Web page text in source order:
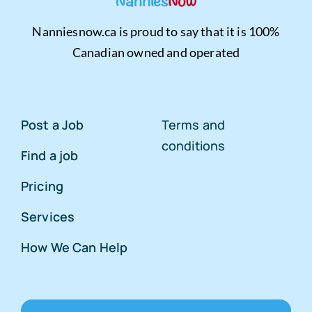
Nanniesnow.ca is proud to say that it is 100%
Canadian owned and operated
Post a Job
Find a job
Pricing
Services
How We Can Help
Terms and
conditions